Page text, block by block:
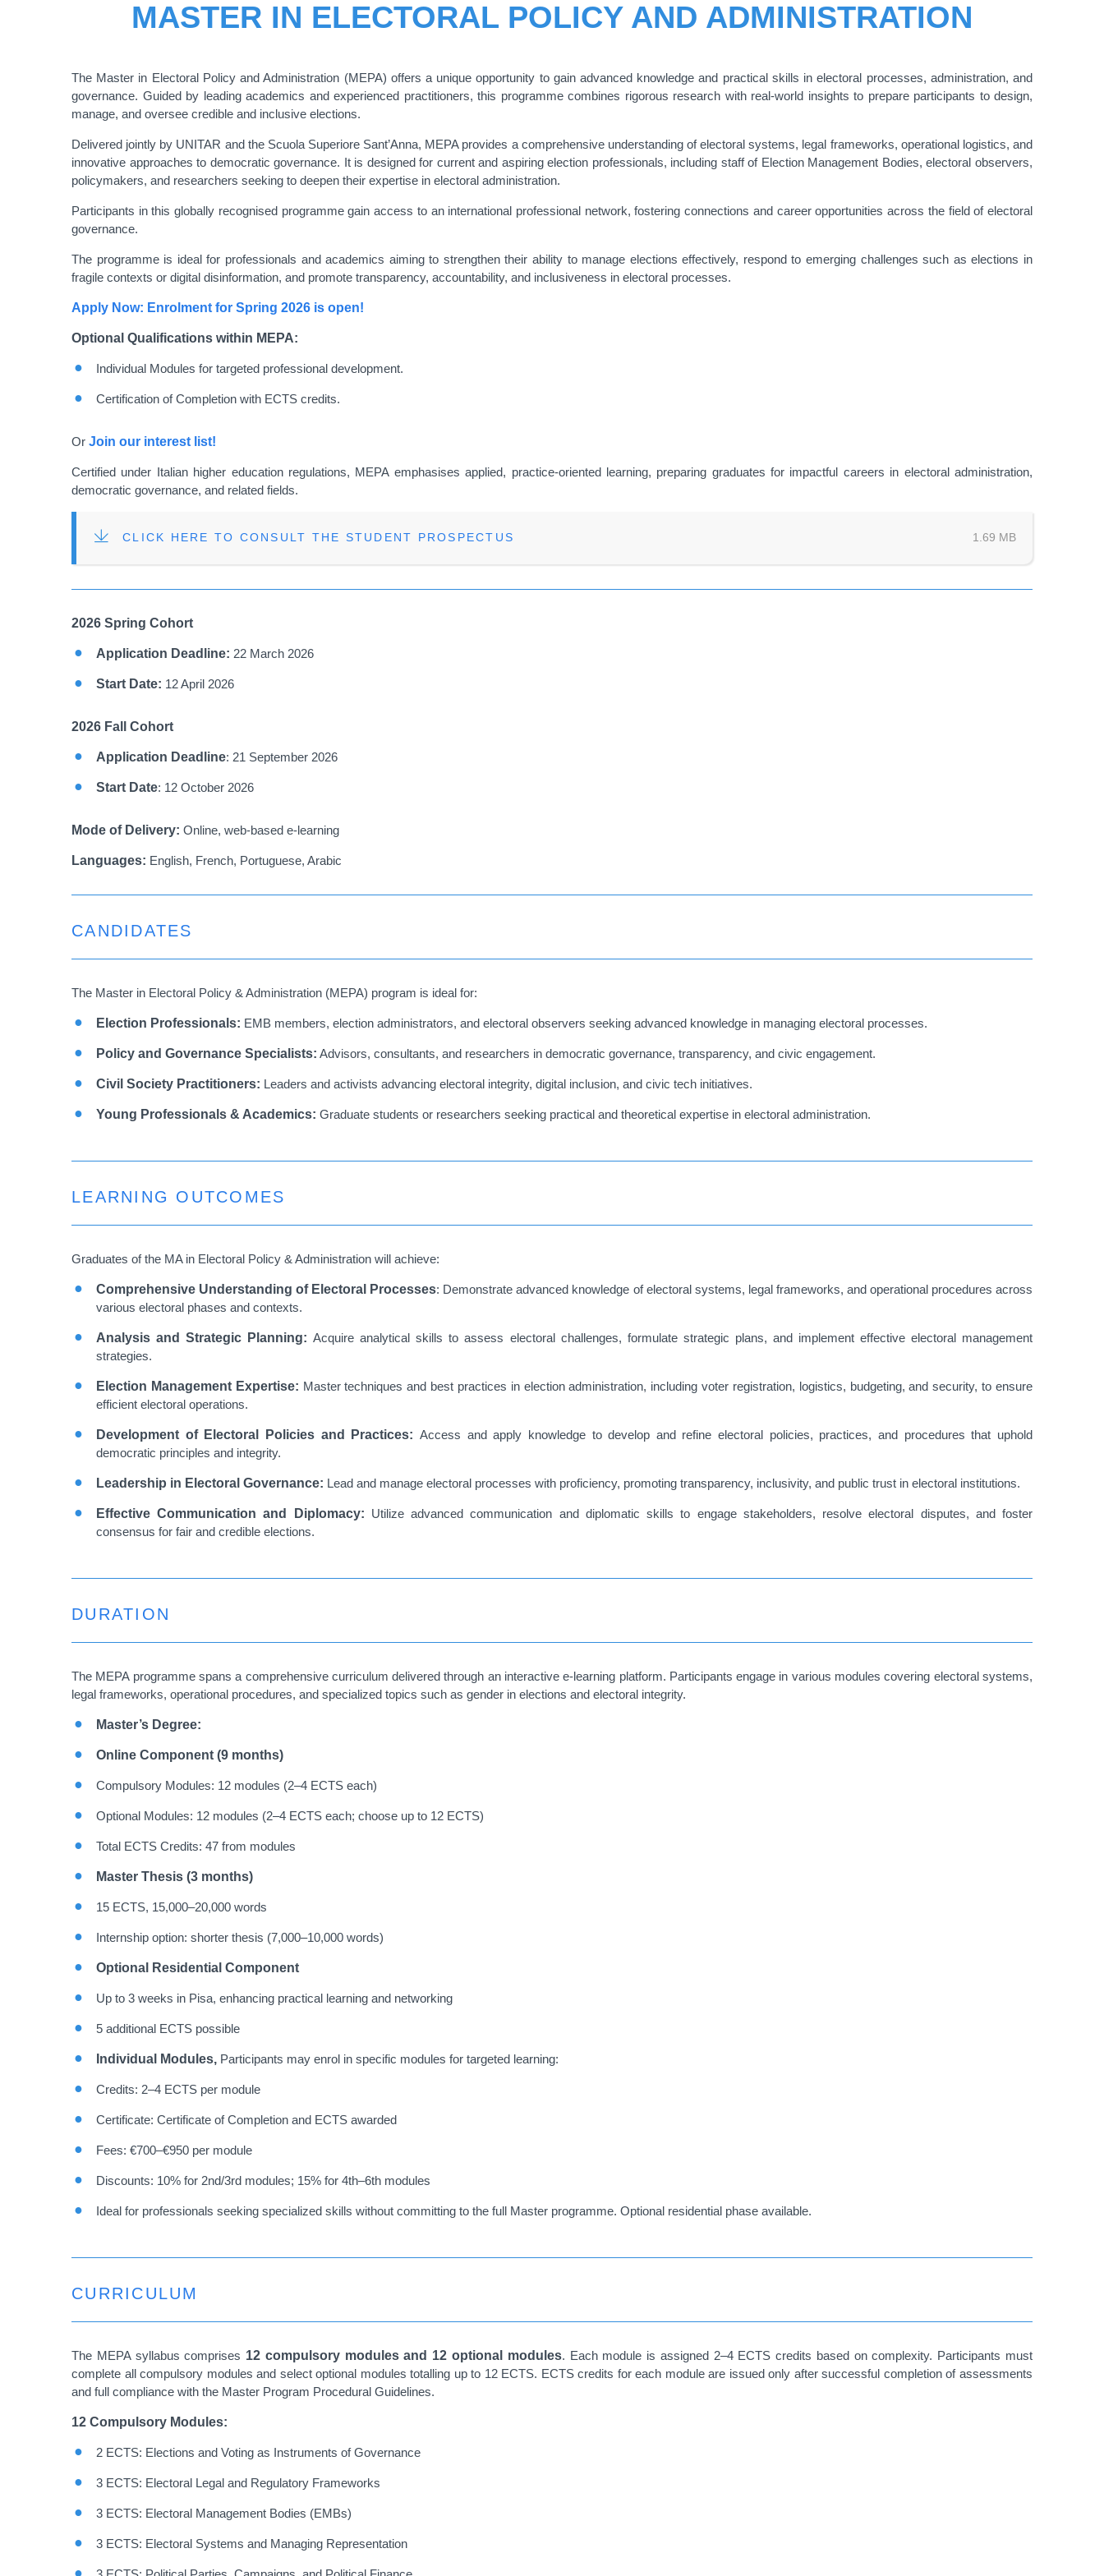
MASTER IN ELECTORAL POLICY AND ADMINISTRATION
The Master in Electoral Policy and Administration (MEPA) offers a unique opportunity to gain advanced knowledge and practical skills in electoral processes, administration, and
governance. Guided by leading academics and experienced practitioners, this programme combines rigorous research with real-world insights to prepare participants to design,
manage, and oversee credible and inclusive elections.
Delivered jointly by UNITAR and the Scuola Superiore Sant’Anna, MEPA provides a comprehensive understanding of electoral systems, legal frameworks, operational logistics, and
innovative approaches to democratic governance. It is designed for current and aspiring election professionals, including staff of Election Management Bodies, electoral observers,
policymakers, and researchers seeking to deepen their expertise in electoral administration.
Participants in this globally recognised programme gain access to an international professional network, fostering connections and career opportunities across the field of electoral
governance.
The programme is ideal for professionals and academics aiming to strengthen their ability to manage elections effectively, respond to emerging challenges such as elections in
fragile contexts or digital disinformation, and promote transparency, accountability, and inclusiveness in electoral processes.
Apply Now: Enrolment for Spring 2026 is open!
Optional Qualifications within MEPA:
Individual Modules for targeted professional development.
Certification of Completion with ECTS credits.
Or Join our interest list!
Certified under Italian higher education regulations, MEPA emphasises applied, practice-oriented learning, preparing graduates for impactful careers in electoral administration,
democratic governance, and related fields.
FILECLICK HERE TO CONSULT THE STUDENT PROSPECTUS 1.69 MB
2026 Spring Cohort
Application Deadline: 22 March 2026
Start Date: 12 April 2026
2026 Fall Cohort
Application Deadline: 21 September 2026
Start Date: 12 October 2026
Mode of Delivery: Online, web-based e-learning
Languages: English, French, Portuguese, Arabic
CANDIDATES
The Master in Electoral Policy & Administration (MEPA) program is ideal for:
Election Professionals: EMB members, election administrators, and electoral observers seeking advanced knowledge in managing electoral processes.
Policy and Governance Specialists: Advisors, consultants, and researchers in democratic governance, transparency, and civic engagement.
Civil Society Practitioners: Leaders and activists advancing electoral integrity, digital inclusion, and civic tech initiatives.
Young Professionals & Academics: Graduate students or researchers seeking practical and theoretical expertise in electoral administration.
LEARNING OUTCOMES
Graduates of the MA in Electoral Policy & Administration will achieve:
Comprehensive Understanding of Electoral Processes: Demonstrate advanced knowledge of electoral systems, legal frameworks, and operational procedures across
various electoral phases and contexts.
Analysis and Strategic Planning:Acquire analytical skills to assess electoral challenges, formulate strategic plans, and implement effective electoral management
strategies.
Election Management Expertise: Master techniques and best practices in election administration, including voter registration, logistics, budgeting, and security, to ensure
efficient electoral operations.
Development of Electoral Policies and Practices: Access and apply knowledge to develop and refine electoral policies, practices, and procedures that uphold
democratic principles and integrity.
Leadership in Electoral Governance: Lead and manage electoral processes with proficiency, promoting transparency, inclusivity, and public trust in electoral institutions.
Effective Communication and Diplomacy: Utilize advanced communication and diplomatic skills to engage stakeholders, resolve electoral disputes, and foster
consensus for fair and credible elections.
DURATION
The MEPA programme spans a comprehensive curriculum delivered through an interactive e-learning platform. Participants engage in various modules covering electoral systems,
legal frameworks, operational procedures, and specialized topics such as gender in elections and electoral integrity.
Master’s Degree:
Online Component (9 months)
Compulsory Modules: 12 modules (2–4 ECTS each)
Optional Modules: 12 modules (2–4 ECTS each; choose up to 12 ECTS)
Total ECTS Credits: 47 from modules
Master Thesis (3 months)
15 ECTS, 15,000–20,000 words
Internship option: shorter thesis (7,000–10,000 words)
Optional Residential Component
Up to 3 weeks in Pisa, enhancing practical learning and networking
5 additional ECTS possible
Individual Modules, Participants may enrol in specific modules for targeted learning:
Credits: 2–4 ECTS per module
Certificate: Certificate of Completion and ECTS awarded
Fees: €700–€950 per module
Discounts: 10% for 2nd/3rd modules; 15% for 4th–6th modules
Ideal for professionals seeking specialized skills without committing to the full Master programme. Optional residential phase available.
CURRICULUM
The MEPA syllabus comprises 12 compulsory modules and 12 optional modules. Each module is assigned 2–4 ECTS credits based on complexity. Participants must
complete all compulsory modules and select optional modules totalling up to 12 ECTS. ECTS credits for each module are issued only after successful completion of assessments
and full compliance with the Master Program Procedural Guidelines.
12 Compulsory Modules:
2 ECTS: Elections and Voting as Instruments of Governance
3 ECTS: Electoral Legal and Regulatory Frameworks
3 ECTS: Electoral Management Bodies (EMBs)
3 ECTS: Electoral Systems and Managing Representation